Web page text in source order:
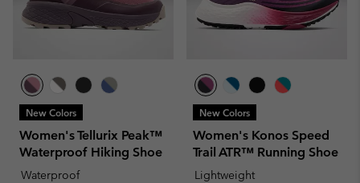
New Colors
Women's Tellurix Peak™
Waterproof Hiking Shoe
Waterproof
New Colors
Women's Konos Speed
Trail ATR™ Running Shoe
Lightweight